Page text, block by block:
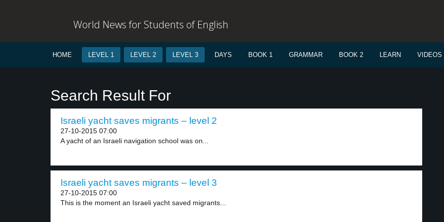
World News for Students of English
HOME LEVEL 1 LEVEL 2 LEVEL 3 DAYS BOOK 1 GRAMMAR BOOK 2 LEARN VIDEOS
Search Result For
Israeli yacht saves migrants – level 2
27-10-2015 07:00
A yacht of an Israeli navigation school was on...
Israeli yacht saves migrants – level 3
27-10-2015 07:00
This is the moment an Israeli yacht saved migrants...